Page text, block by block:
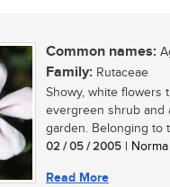
Common names:
Family: Rutaceae
Showy, white flowers
evergreen shrub and
garden. Belonging to
02 / 05 / 2005 |
Read More